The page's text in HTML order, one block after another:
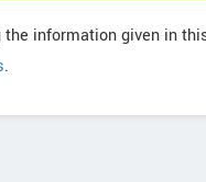
the information given in
.